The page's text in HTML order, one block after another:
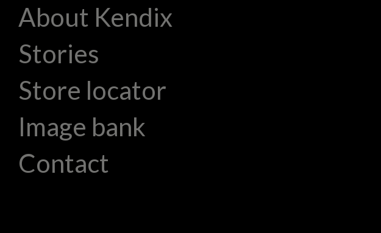
About Kendix
Stories
Store locator
Image bank
Contact